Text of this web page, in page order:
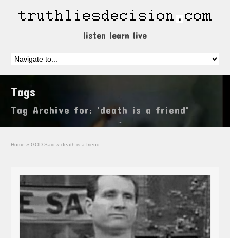
listen learn live
Tags
Tag Archive for: 'death is a friend'
Home » GOD Said » death is a friend